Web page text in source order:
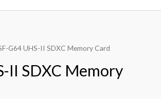
G64 UHS-II SDXC Memory Card
II SDXC Memory